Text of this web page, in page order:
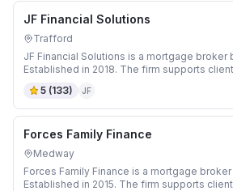
JF Financial Solutions
Trafford
JF Financial Solutions is a mortgage broker
Established in 2018. The firm supports
5 (133) JF
Forces Family Finance
Medway
Forces Family Finance is a mortgage
Established in 2015. The firm supports